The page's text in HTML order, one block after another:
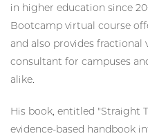
in higher education since
Bootcamp virtual course
and also provides fractional
consultant for campuses
alike.
His book, entitled "Straight
evidence-based handbook